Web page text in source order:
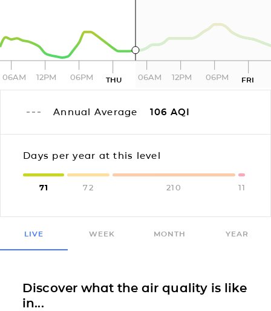
06AM 12PM 06PM THU 06AM 12PM 06PM FRI
Annual Average 106 AQI
Days per year at this level
71 72 210 11
LIVE WEEK MONTH YEAR
Discover what the air quality is like
in...